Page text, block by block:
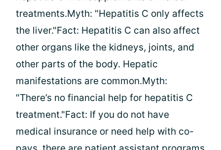
treatments.Myth: "Hepatitis C only affects
the liver."Fact: Hepatitis C can also affect
other organs like the kidneys, joints, and
other parts of the body. Hepatic
manifestations are common.Myth:
"There’s no financial help for hepatitis C
treatment."Fact: If you do not have
medical insurance or need help with co-